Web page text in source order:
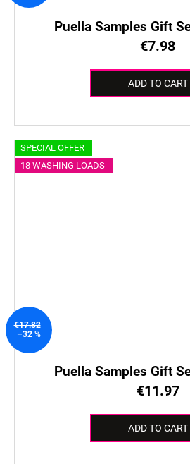
Puella Samples Gift
€7.98
ADD TO CART
SPECIAL OFFER
18 WASHING LOADS
€17.82
–32 %
Puella Samples Gift
€11.97
ADD TO CART